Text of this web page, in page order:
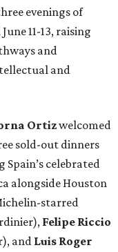
evenings of
11-13, raising
and
and
Ortizwelcomed
sold-out dinners
celebrated
alongside Houston
starred
Felipe Riccio
and Luis Roger